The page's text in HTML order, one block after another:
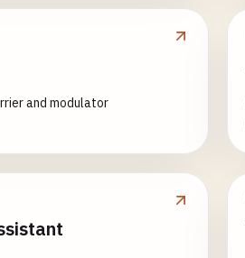
and modulator